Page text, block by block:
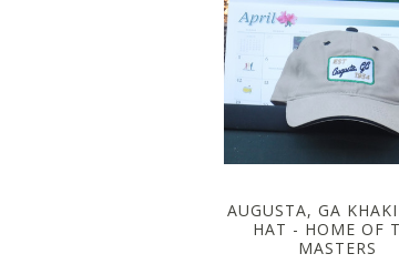
AUGUSTA, GA
HAT - HOME OF
MASTERS